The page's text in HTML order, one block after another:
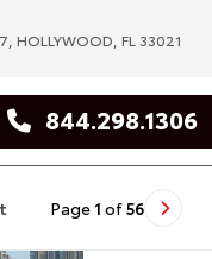
HOLLYWOOD, FL 33021
844.298.1306
Page 1 of56